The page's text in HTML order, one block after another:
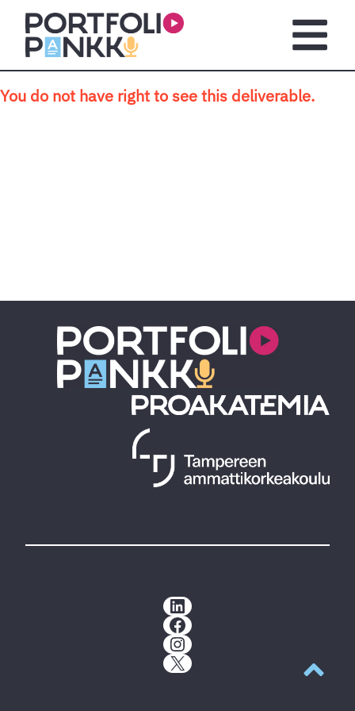
Skip to main content
You do not have right to see this deliverable.
LinkedIn
Facebook
Instagram
X
Back to